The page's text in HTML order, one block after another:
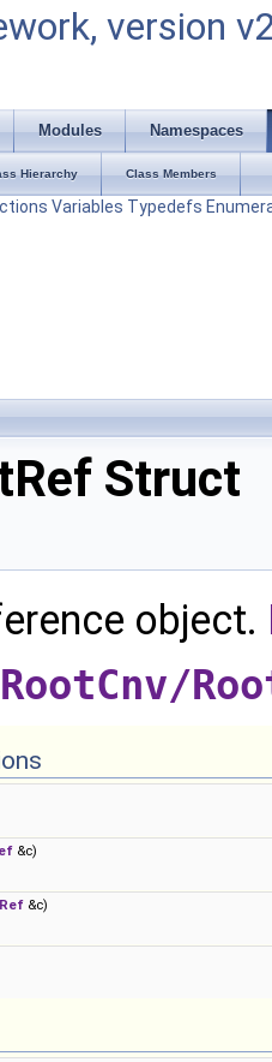
version
Modules Namespaces
Hierarchy Class Members
Variables Typedefs
Struct
object.
RootCnv/
&c)
&c)